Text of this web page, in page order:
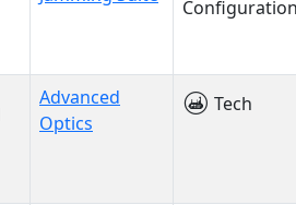
Advanced
Optics
Tech